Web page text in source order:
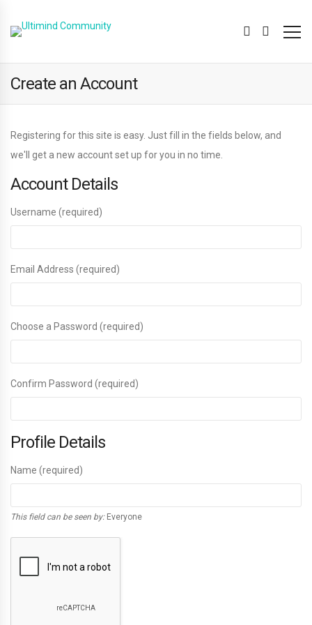
Create an Account
Registering for this site is easy. Just fill in the fields below, and
we'll get a new account set up for you in no time.
Account Details
Username (required)
Email Address (required)
Choose a Password (required)
Confirm Password (required)
Profile Details
Name (required)
This field can be seen by: Everyone